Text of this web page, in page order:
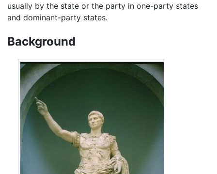
usually by the state or the party in one-party states
and dominant-party states.
Background